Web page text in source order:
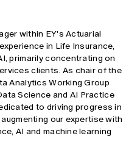
within EY's Actuarial
in Life Insurance,
primarily concentrating on
clients. As chair of the
Analytics Working Group
Science and AI Practice
to driving progress in
our expertise with
AI and machine learning